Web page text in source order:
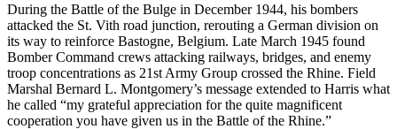
During the Battle of the Bulge in December 1944, his bombers
attacked the St. Vith road junction, rerouting a German division on
its way to reinforce Bastogne, Belgium. Late March 1945 found
Bomber Command crews attacking railways, bridges, and enemy
troop concentrations as 21st Army Group crossed the Rhine. Field
Marshal Bernard L. Montgomery’s message extended to Harris what
he called “my grateful appreciation for the quite magnificent
cooperation you have given us in the Battle of the Rhine.”